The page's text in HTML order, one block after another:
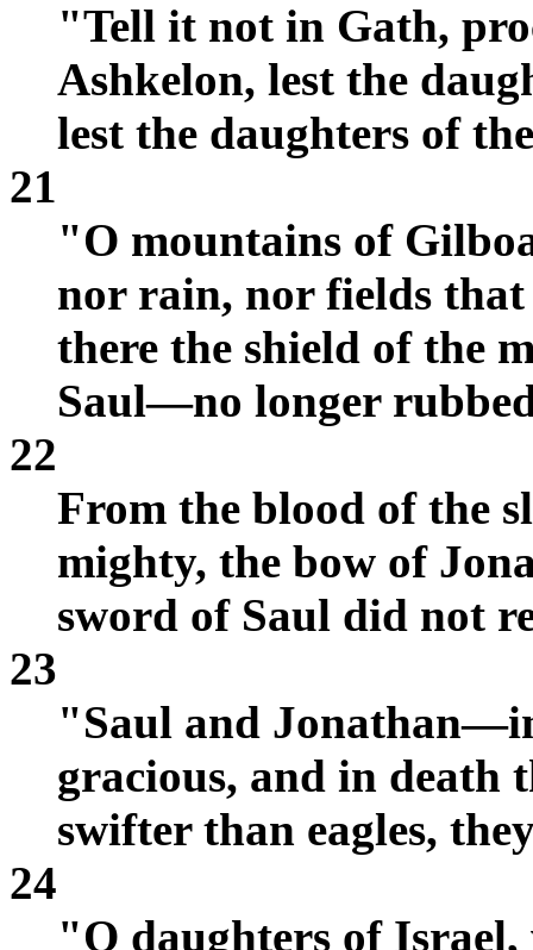
"Tell it not in Gath,
Ashkelon, lest the
lest the daughters of
21
"O mountains of
nor rain, nor fields
there the shield of the
Saul—no longer
22
From the blood of the
mighty, the bow of
sword of Saul did not
23
"Saul and
gracious, and in death
swifter than eagles,
24
"O daughters of Israel,